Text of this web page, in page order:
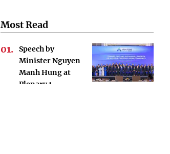
Most Read
Speech by
Minister Nguyen
Manh Hung at
Plenary 1-...